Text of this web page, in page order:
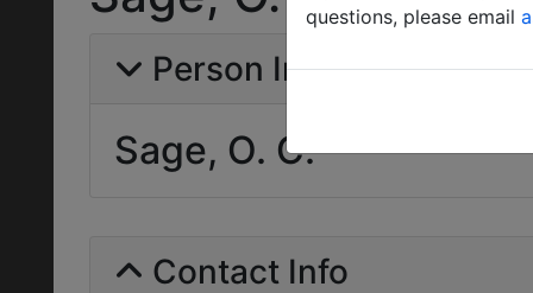
Person Info
Sage, O. C.
Contact Info
questions, please email